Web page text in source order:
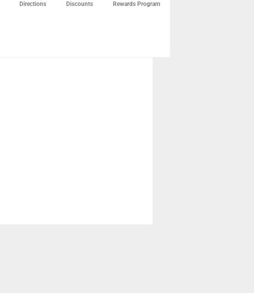
Directions Discounts Rewards Program